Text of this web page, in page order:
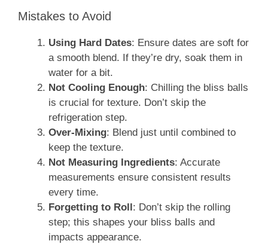
Mistakes to Avoid
Using Hard Dates: Ensure dates are soft for
a smooth blend. If they’re dry, soak them in
water for a bit.
Not Cooling Enough: Chilling the bliss balls
is crucial for texture. Don’t skip the
refrigeration step.
Over-Mixing: Blend just until combined to
keep the texture.
Not Measuring Ingredients: Accurate
measurements ensure consistent results
every time.
Forgetting to Roll : Don’t skip the rolling
step; this shapes your bliss balls and
impacts appearance.